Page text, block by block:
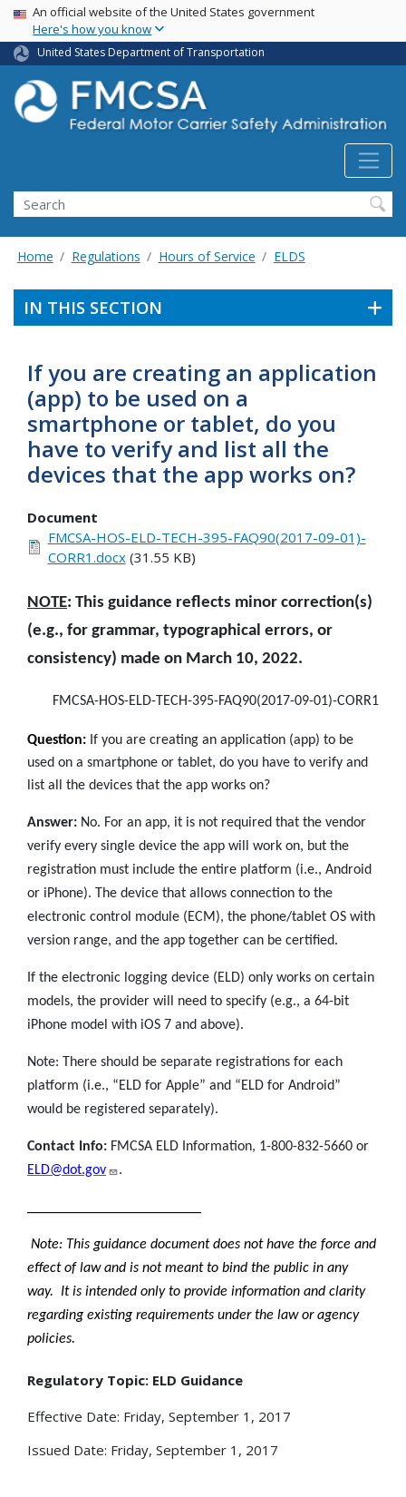
Skip
main
content
USA Banner
An official website of the United States government
Here's how you know
United States Department of Transportation
Search FMCSA
Search
Home Regulations Hours of Service ELDS
IN THIS SECTION
If you are creating an application
(app) to be used on a
smartphone or tablet, do you
have to verify and list all the
devices that the app works on?
Document
FMCSA-HOS-ELD-TECH-395-FAQ90(2017-09-01)-
CORR1.docx(31.55 KB)
NOTE: This guidance reflects minor correction(s)
(e.g., for grammar, typographical errors, or
consistency) made on March 10, 2022.
FMCSA-HOS-ELD-TECH-395-FAQ90(2017-09-01)-CORR1
Question: If you are creating an application (app) to be
used on a smartphone or tablet, do you have to verify and
list all the devices that the app works on?
Answer: No. For an app, it is not required that the vendor
verify every single device the app will work on, but the
registration must include the entire platform (i.e., Android
or iPhone). The device that allows connection to the
electronic control module (ECM), the phone/tablet OS with
version range, and the app together can be certified.
If the electronic logging device (ELD) only works on certain
models, the provider will need to specify (e.g., a 64-bit
iPhone model with iOS 7 and above).
Note: There should be separate registrations for each
platform (i.e., “ELD for Apple” and “ELD for Android”
would be registered separately).
Contact Info: FMCSA ELD Information, 1-800-832-5660 or
ELD@dot.gov
.
Note: This guidance document does not have the force and
effect of law and is not meant to bind the public in any
way. It is intended only to provide information and clarity
regarding existing requirements under the law or agency
policies.
Regulatory Topic: ELD Guidance
Effective Date: Friday, September 1, 2017
Issued Date: Friday, September 1, 2017